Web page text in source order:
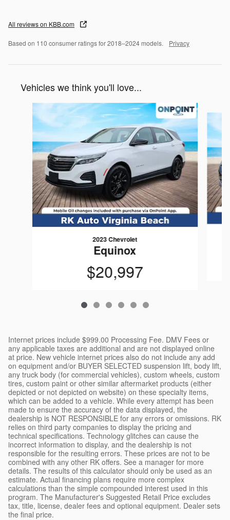
All reviews on KBB.com
Based on 110 consumer ratings for 2018–2024 models. Privacy
Vehicles we think you'll love...
2023 Chevrolet
Equinox
$20,997
Internet prices include $999.00 Processing Fee. DMV Fees or
any applicable taxes are additional and are not displayed online
at price. New vehicle internet prices also do not include any add
on equipment and/or BUYER SELECTED suspension lift, body lift,
any truck body (for commercial vehicles), custom wheels, custom
tires, custom paint or other similar aftermarket products (either
depicted or not depicted on website) on these specialty items,
which can be added to a vehicle. While every attempt has been
made to ensure the accuracy of the data displayed, the
dealership is NOT RESPONSIBLE for any errors or omissions. RK
relies on third party companies to display the pricing and
technical specifications. Technology glitches can cause the
incorrect information to display, and the dealership is not
responsible for the resulting errors. These prices are not to be
combined with any other RK offers. See a manager for more
details. The results of this calculator should only be used as an
estimate. Actual financing plans require more complex
calculations than the simple compounded interest used in this
program. The Manufacturer's Suggested Retail Price excludes
tax, title, license, dealer fees and optional equipment. Dealer sets
the final price.